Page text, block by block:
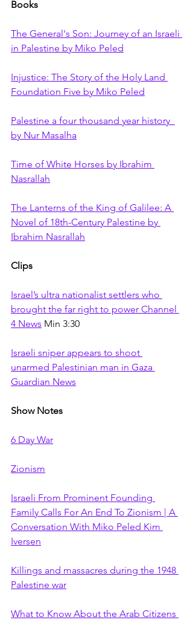
Books
The General's Son: Journey of an Israeli
in Palestine by Miko Peled
Injustice: The Story of the Holy Land
Foundation Five by Miko Peled
Palestine a four thousand year history
by Nur Masalha
Time of White Horses by Ibrahim
Nasrallah
The Lanterns of the King of Galilee: A
Novel of 18th-Century Palestine by
Ibrahim Nasrallah
Clips
Israel’s ultra nationalist settlers who
brought the far right to power Channel
4 News Min 3:30
Israeli sniper appears to shoot
unarmed Palestinian man in Gaza
Guardian News
Show Notes
6 Day War
Zionism
Israeli From Prominent Founding
Family Calls For An End To Zionism | A
Conversation With Miko Peled Kim
Iversen
Killings and massacres during the 1948
Palestine war
What to Know About the Arab Citizens